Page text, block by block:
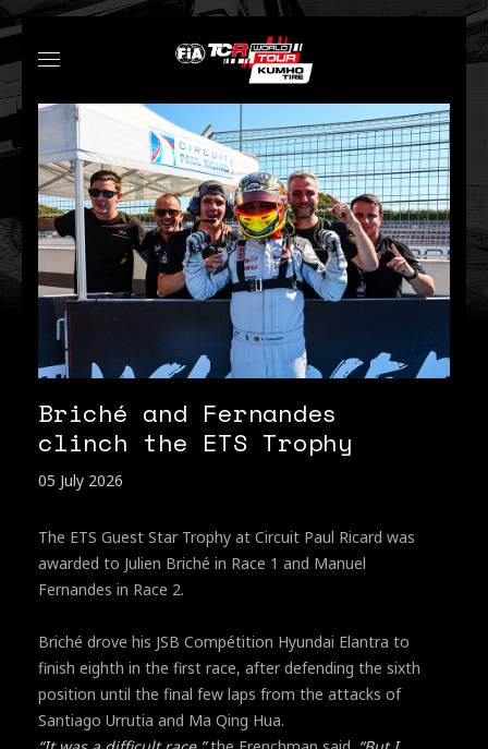
Briché and Fernandes
clinch the ETS Trophy
05 July 2026
The ETS Guest Star Trophy at Circuit Paul Ricard was
awarded to Julien Briché in Race 1 and Manuel
Fernandes in Race 2.
Briché drove his JSB Compétition Hyundai Elantra to
finish eighth in the first race, after defending the sixth
position until the final few laps from the attacks of
Santiago Urrutia and Ma Qing Hua.